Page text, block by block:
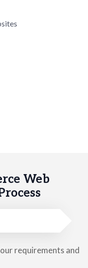
Web
requirements and